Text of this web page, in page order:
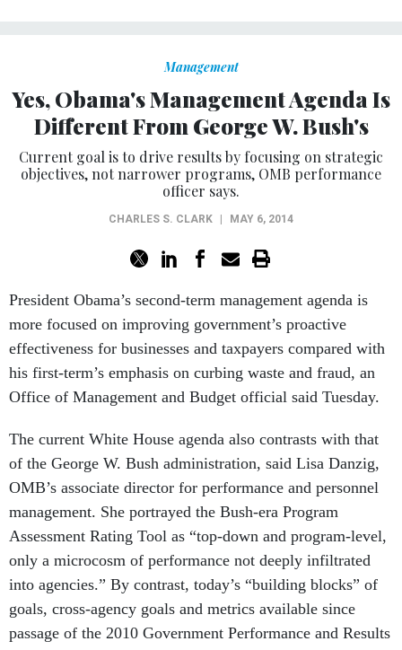
Yes, Obama's Management Agenda Is
Different From George W. Bush's
Current goal is to drive results by focusing on strategic
objectives, not narrower programs, OMB performance
officer says.
CHARLES S. CLARK | MAY 6, 2014
more focused on improving government’s proactive
effectiveness for businesses and taxpayers compared with
his first-term’s emphasis on curbing waste and fraud, an
Office of Management and Budget official said Tuesday.
of the George W. Bush administration, said Lisa Danzig,
OMB’s associate director for performance and personnel
management. She portrayed the Bush-era Program
Assessment Rating Tool as “top-down and program-level,
only a microcosm of performance not deeply infiltrated
into agencies.” By contrast, today’s “building blocks” of
goals, cross-agency goals and metrics available since
passage of the 2010 Government Performance and Results
Modernization Act, Danzig added, make the Obama